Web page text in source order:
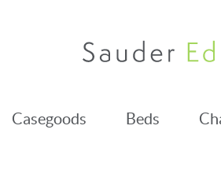
Casegoods Beds